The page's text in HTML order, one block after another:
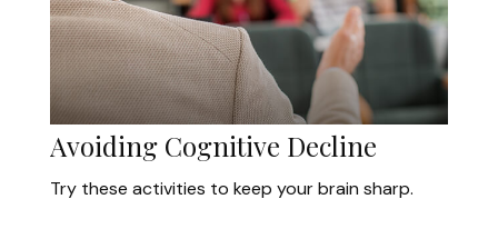
Avoiding Cognitive Decline
Try these activities to keep your brain sharp.